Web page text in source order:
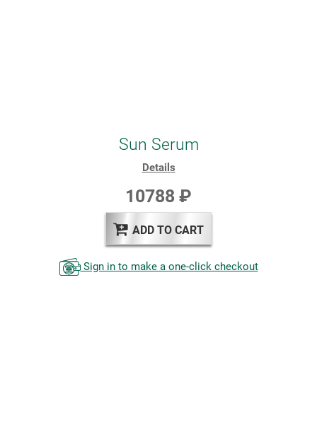
Sun Serum
Details
10788 ₽
ADD TO CART
Sign in to make a one-click checkout